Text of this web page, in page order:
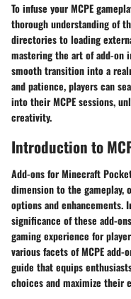
To infuse your MCPE
thorough understanding of
directories to loading
mastering the art of add-on
smooth transition into a
and patience, players can
into their MCPE sessions,
creativity.
Introduction to
Add-ons for Minecraft
dimension to the gameplay,
options and
significance of these add-
gaming experience for
various facets of MCPE
guide that equips
choices and maximize their